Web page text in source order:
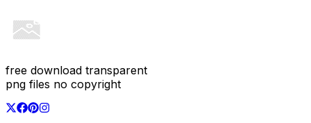
free download transparent
png files no copyright